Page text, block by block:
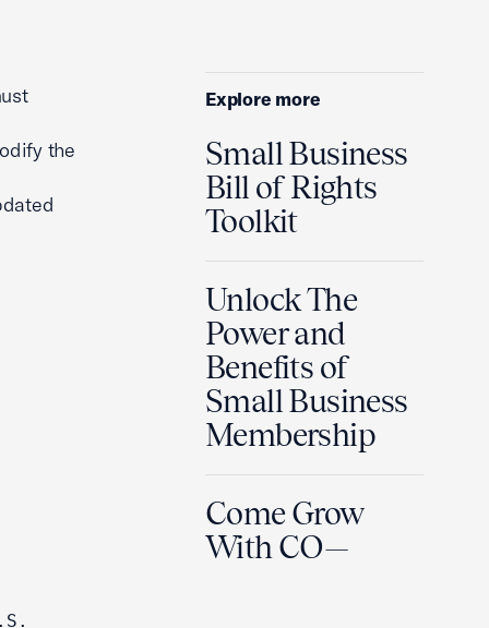
Explore more
Small Business
Bill of Rights
Toolkit
Unlock The
Power and
Benefits of
Small Business
Membership
Come Grow
With CO—
the